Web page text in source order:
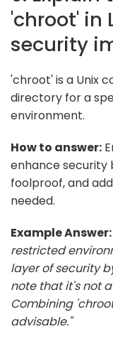
'chroot' in
security
'chroot' is a Unix
directory for a
environment.
How to answer:
enhance security
foolproof, and
needed.
Example Answer:
restricted
layer of security
note that it's not
Combining
advisable."